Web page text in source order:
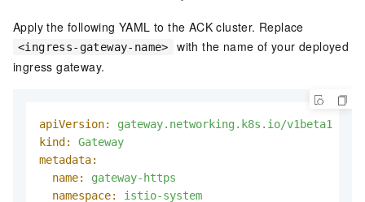
Apply the following YAML to the ACK cluster. Replace
<ingress-gateway-name>
with the name of your deployed
ingress gateway.
apiVersion:
gateway.networking.k8s.io/v1beta1
kind:
Gateway
metadata:
name:
gateway-https
namespace:
istio-system